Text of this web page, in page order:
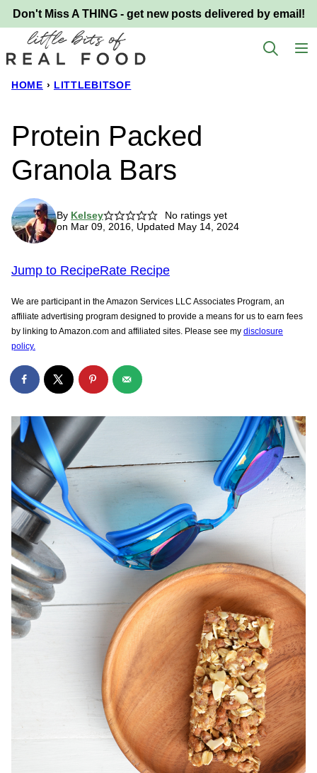
Skip
to
content
Don't Miss A THING - get new posts delivered by email!
HOME › LITTLEBITSOF
Protein Packed
Granola Bars
By Kelsey
No ratings yet
on Mar 09, 2016, Updated May 14, 2024
Jump to RecipeRate Recipe
We are participant in the Amazon Services LLC Associates Program, an
affiliate advertising program designed to provide a means for us to earn fees
by linking to Amazon.com and affiliated sites. Please see my disclosure
policy.